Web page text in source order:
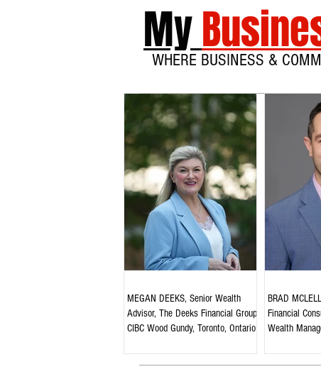
My
WHERE BUSINESS &
MEGAN DEEKS, Senior Wealth
Advisor, The Deeks Financial Group,
CIBC Wood Gundy, Toronto, Ontario
BRAD
Financial
Wealth